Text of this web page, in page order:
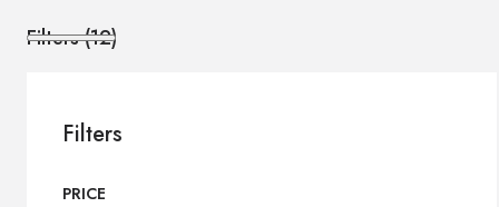
Filters (12)
Filters
PRICE